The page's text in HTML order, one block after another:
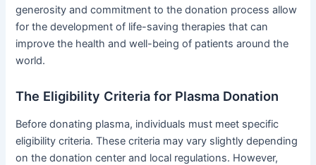
generosity and commitment to the donation process allow
for the development of life-saving therapies that can
improve the health and well-being of patients around the
world.
The Eligibility Criteria for Plasma Donation
Before donating plasma, individuals must meet specific
eligibility criteria. These criteria may vary slightly depending
on the donation center and local regulations. However,